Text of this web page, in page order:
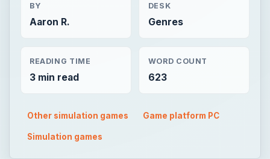
BY
Aaron R.
DESK
Genres
READING TIME
3 min read
WORD COUNT
623
Other simulation games Game platform PC
Simulation games